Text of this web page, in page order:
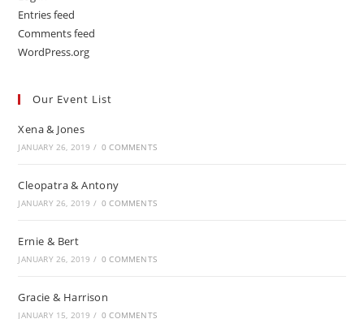
Entries feed
Comments feed
WordPress.org
Our Event List
Xena & Jones
JANUARY 26, 2019 / 0 COMMENTS
Cleopatra & Antony
JANUARY 26, 2019 / 0 COMMENTS
Ernie & Bert
JANUARY 26, 2019 / 0 COMMENTS
Gracie & Harrison
JANUARY 15, 2019 / 0 COMMENTS